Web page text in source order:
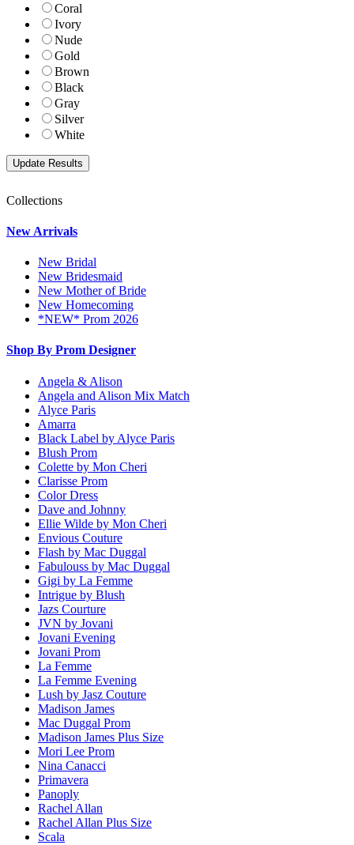
Coral
Ivory
Nude
Gold
Brown
Black
Gray
Silver
White
Collections
New Arrivals
New Bridal
New Bridesmaid
New Mother of Bride
New Homecoming
*NEW* Prom 2026
Shop By Prom Designer
Angela & Alison
Angela and Alison Mix Match
Alyce Paris
Amarra
Black Label by Alyce Paris
Blush Prom
Colette by Mon Cheri
Clarisse Prom
Color Dress
Dave and Johnny
Ellie Wilde by Mon Cheri
Envious Couture
Flash by Mac Duggal
Fabulouss by Mac Duggal
Gigi by La Femme
Intrigue by Blush
Jazs Courture
JVN by Jovani
Jovani Evening
Jovani Prom
La Femme
La Femme Evening
Lush by Jasz Couture
Madison James
Mac Duggal Prom
Madison James Plus Size
Mori Lee Prom
Nina Canacci
Primavera
Panoply
Rachel Allan
Rachel Allan Plus Size
Scala